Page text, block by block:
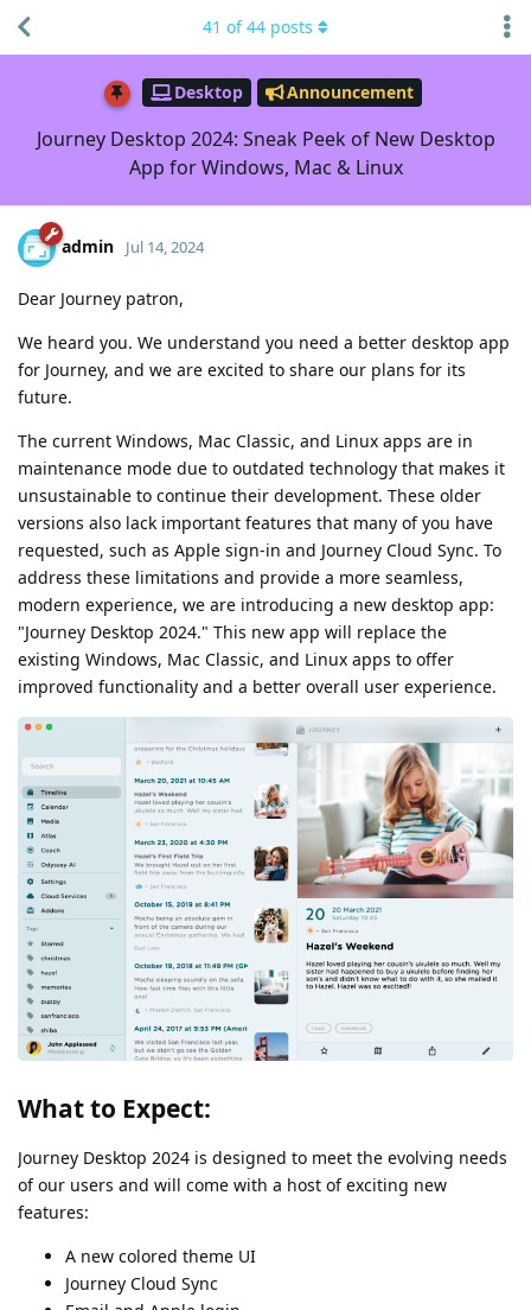
Desktop Announcement
Journey Desktop 2024: Sneak Peek of New Desktop
App for Windows, Mac & Linux
41 of44 posts
admin Jul 14, 2024
Dear Journey patron,
We heard you. We understand you need a better desktop app
for Journey, and we are excited to share our plans for its
future.
The current Windows, Mac Classic, and Linux apps are in
maintenance mode due to outdated technology that makes it
unsustainable to continue their development. These older
versions also lack important features that many of you have
requested, such as Apple sign-in and Journey Cloud Sync. To
address these limitations and provide a more seamless,
modern experience, we are introducing a new desktop app:
"Journey Desktop 2024." This new app will replace the
existing Windows, Mac Classic, and Linux apps to offer
improved functionality and a better overall user experience.
What to Expect:
Journey Desktop 2024 is designed to meet the evolving needs
of our users and will come with a host of exciting new
features:
A new colored theme UI
Journey Cloud Sync